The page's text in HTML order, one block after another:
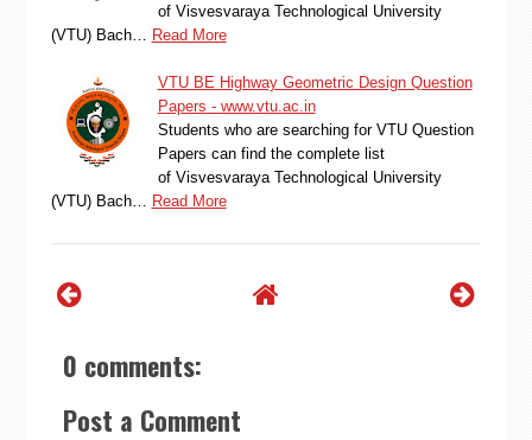
of Visvesvaraya Technological University
(VTU) Bach…
Read More
VTU BE Highway Geometric Design Question
Papers - www.vtu.ac.in
Students who are searching for VTU Question
Papers can find the complete list
of Visvesvaraya Technological University
(VTU) Bach…
Read More
0 comments:
Post a Comment